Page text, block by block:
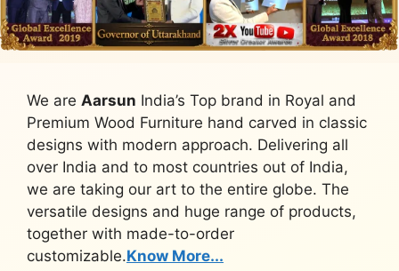
We are Aarsun India’s Top brand in Royal and
Premium Wood Furniture hand carved in classic
designs with modern approach. Delivering all
over India and to most countries out of India,
we are taking our art to the entire globe. The
versatile designs and huge range of products,
together with made-to-order
customizable.Know More...